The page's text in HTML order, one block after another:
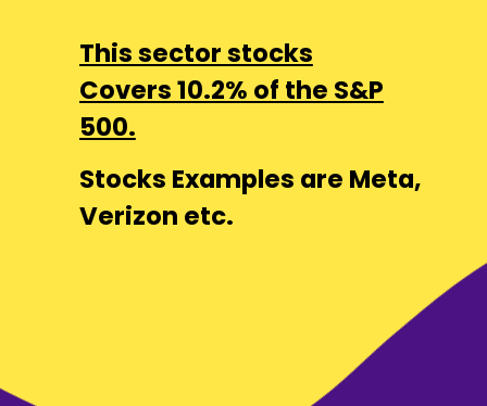
This sector stocks
Covers 10.2% of the S&P
500.
Stocks Examples are Meta,
Verizon etc.